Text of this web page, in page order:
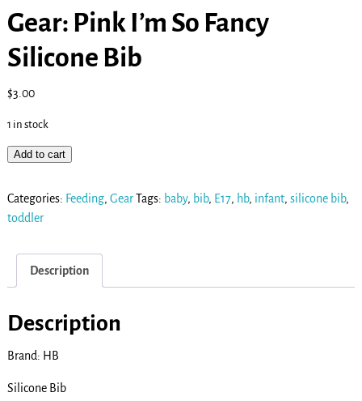
Gear: Pink I’m So Fancy
Silicone Bib
$3.00
1 in stock
Add to cart
Categories: Feeding, GearTags: baby, bib, E17, hb, infant, silicone bib,
toddler
Description
Description
Brand: HB
Silicone Bib